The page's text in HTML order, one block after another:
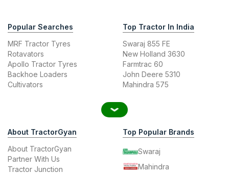
Popular Searches
MRF Tractor Tyres
Rotavators
Apollo Tractor Tyres
Backhoe Loaders
Cultivators
Top Tractor In India
Swaraj 855 FE
New Holland 3630
Farmtrac 60
John Deere 5310
Mahindra 575
About TractorGyan
About TractorGyan
Partner With Us
Tractor Junction
Top Popular Brands
Swaraj
Mahindra